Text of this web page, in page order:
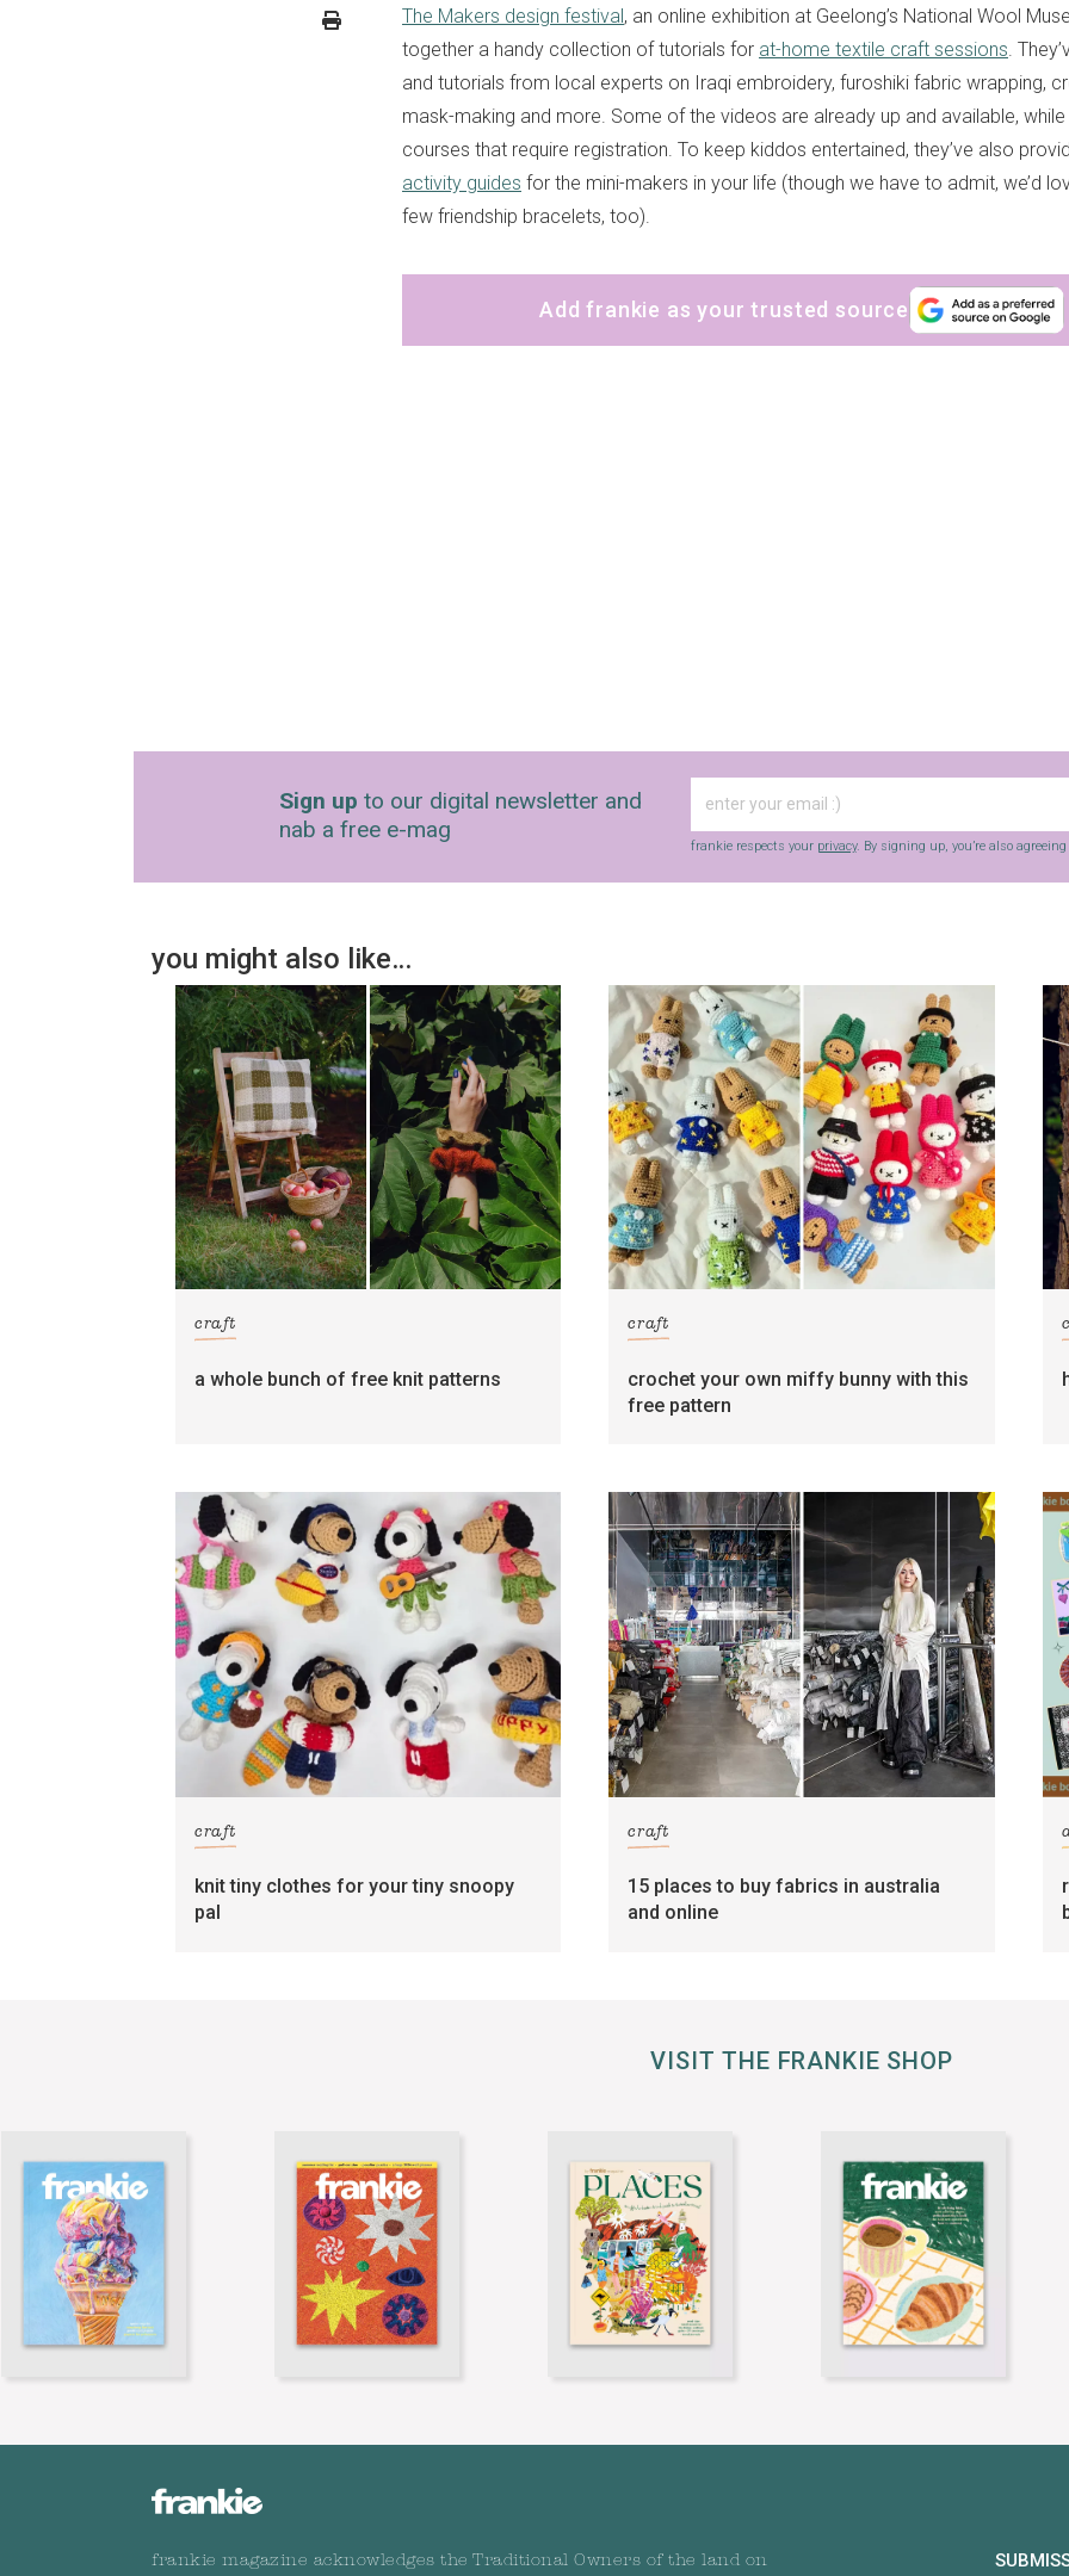
The Makers design festival, an online exhibition at Geelong’s National Wool
together a handy collection of tutorials for at-home textile craft sessions .
and tutorials from local experts on Iraqi embroidery, furoshiki fabric wrapping,
mask-making and more. Some of the videos are already up and available,
courses that require registration. To keep kiddos entertained, they’ve also
activity guides for the mini-makers in your life (though we have to admit, we’d
few friendship bracelets, too).
Add frankie as your trusted source
Sign up to our digital newsletter and
nab a free e-mag
frankie respects your privacy. By signing up, you’re also agreeing
you might also like…
craft
a whole bunch of free knit patterns
craft
crochet your own miffy bunny with this
free pattern
craft
knit tiny clothes for your tiny snoopy
pal
craft
15 places to buy fabrics in australia
and online
VISIT THE FRANKIE SHOP
frankie magazine acknowledges the Traditional Owners of the land on